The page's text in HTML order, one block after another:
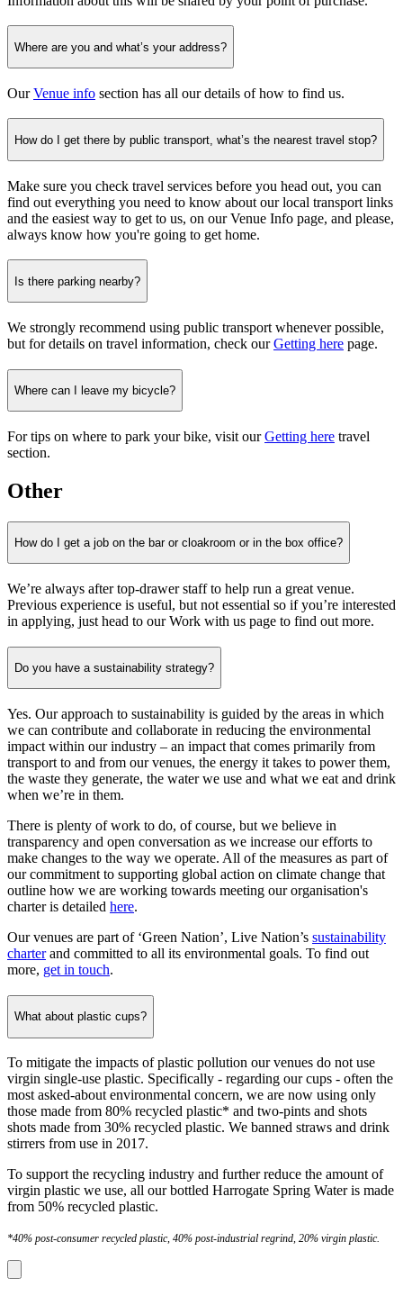
Where are you and what’s your address?
OurVenue info section has all our details of how to find us.
How do I get there by public transport, what’s the nearest travel stop?
Make sure you check travel services before you head out, you can
find out everything you need to know about our local transport links
and the easiest way to get to us, on our Venue Info page, and please,
always know how you're going to get home.
Is there parking nearby?
We strongly recommend using public transport whenever possible,
but for details on travel information, check ourGetting here page.
Where can I leave my bicycle?
For tips on where to park your bike, visit ourGetting here travel
section.
Other
How do I get a job on the bar or cloakroom or in the box office?
We’re always after top-drawer staff to help run a great venue.
Previous experience is useful, but not essential so if you’re interested
in applying, just head to our Work with us page to find out more.
Do you have a sustainability strategy?
Yes. Our approach to sustainability is guided by the areas in which
we can contribute and collaborate in reducing the environmental
impact within our industry – an impact that comes primarily from
transport to and from our venues, the energy it takes to power them,
the waste they generate, the water we use and what we eat and drink
when we’re in them.
There is plenty of work to do, of course, but we believe in
transparency and open conversation as we increase our efforts to
make changes to the way we operate. All of the measures as part of
our commitment to supporting global action on climate change that
outline how we are working towards meeting our organisation's
charter is detailed here.
Our venues are part of ‘Green Nation’, Live Nation’s sustainability
charterand committed to all its environmental goals. To find out
more, get in touch.
What about plastic cups?
To mitigate the impacts of plastic pollution our venues do not use
virgin single-use plastic. Specifically - regarding our cups - often the
most asked-about environmental concern, we are now using only
those made from 80% recycled plastic* and two-pints and shots
shots made from 30% recycled plastic. We banned straws and drink
stirrers from use in 2017.
To support the recycling industry and further reduce the amount of
virgin plastic we use, all our bottled Harrogate Spring Water is made
from 50% recycled plastic.
*40% post-consumer recycled plastic, 40% post-industrial regrind, 20% virgin plastic.